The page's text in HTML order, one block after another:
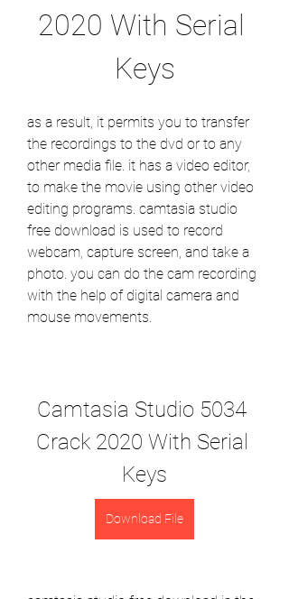
2020 With Serial
Keys
as a result, it permits you to transfer
the recordings to the dvd or to any
other media file. it has a video editor,
to make the movie using other video
editing programs. camtasia studio
free download is used to record
webcam, capture screen, and take a
photo. you can do the cam recording
with the help of digital camera and
mouse movements.
Camtasia Studio 5034
Crack 2020 With Serial
Keys
Download File